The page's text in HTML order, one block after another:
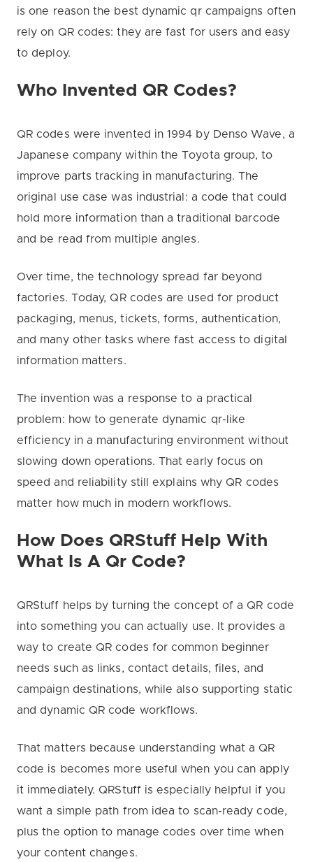
is one reason the best dynamic qr campaigns often
rely on QR codes: they are fast for users and easy
to deploy.
Who Invented QR Codes?
QR codes were invented in 1994 by Denso Wave, a
Japanese company within the Toyota group, to
improve parts tracking in manufacturing. The
original use case was industrial: a code that could
hold more information than a traditional barcode
and be read from multiple angles.
Over time, the technology spread far beyond
factories. Today, QR codes are used for product
packaging, menus, tickets, forms, authentication,
and many other tasks where fast access to digital
information matters.
The invention was a response to a practical
problem: how to generate dynamic qr-like
efficiency in a manufacturing environment without
slowing down operations. That early focus on
speed and reliability still explains why QR codes
matter how much in modern workflows.
How Does QRStuff Help With
What Is A Qr Code?
QRStuff helps by turning the concept of a QR code
into something you can actually use. It provides a
way to create QR codes for common beginner
needs such as links, contact details, files, and
campaign destinations, while also supporting static
and dynamic QR code workflows.
That matters because understanding what a QR
code is becomes more useful when you can apply
it immediately. QRStuff is especially helpful if you
want a simple path from idea to scan-ready code,
plus the option to manage codes over time when
your content changes.